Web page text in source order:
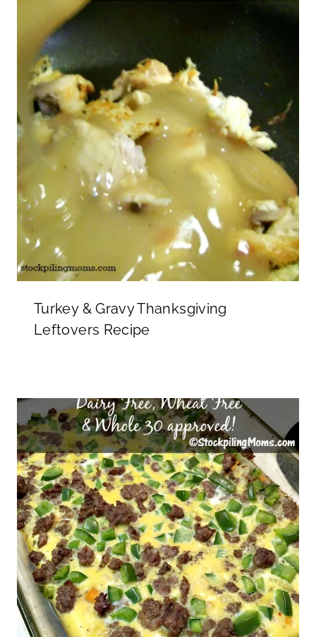
Turkey & Gravy Thanksgiving
Leftovers Recipe